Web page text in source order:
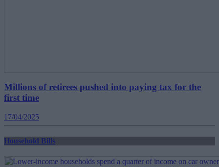
Millions of retirees pushed into paying tax for the
first time
17/04/2025
Household Bills